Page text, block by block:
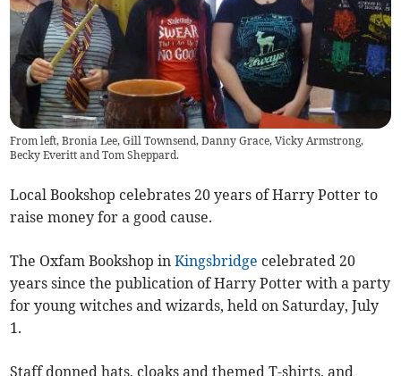
From left, Bronia Lee, Gill Townsend, Danny Grace, Vicky Armstrong,
Becky Everitt and Tom Sheppard.
Local Bookshop celebrates 20 years of Harry Potter to
raise money for a good cause.
The Oxfam Bookshop inKingsbridge celebrated 20
years since the publication of Harry Potter with a party
for young witches and wizards, held on Saturday, July
1.
Staff donned hats, cloaks and themed T-shirts, and